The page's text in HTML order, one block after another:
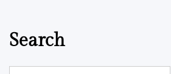
Search